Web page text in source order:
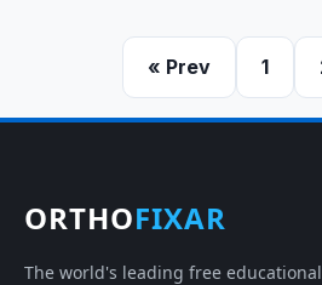
« Prev 1
ORTHOFIXAR
The world's leading free